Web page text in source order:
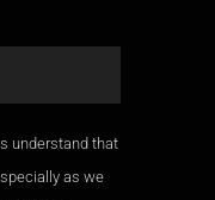
understand that
as we